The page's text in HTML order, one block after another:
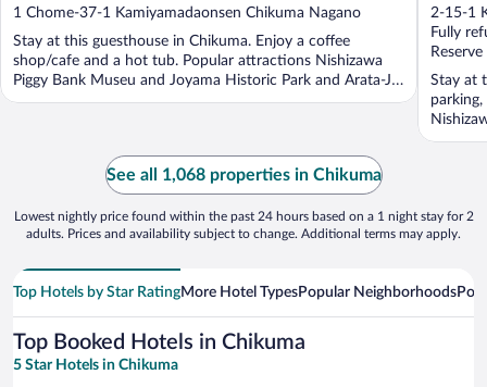
out
of
5
1 Chome-37-1 Kamiyamadaonsen Chikuma Nagano
Stay at this guesthouse in Chikuma. Enjoy a coffee
shop/cafe and a hot tub. Popular attractions Nishizawa
Piggy Bank Museu and Joyama Historic Park and Arata-Jo
...
out
of
5
2-15-1
Fully
Stay at
See all 1,068 properties in Chikuma
Lowest nightly price found within the past 24 hours based on a 1 night stay for 2
adults. Prices and availability subject to change. Additional terms may apply.
Top Hotels by Star RatingMore Hotel TypesPopular Neighborhoods
Top Booked Hotels in Chikuma
5 Star Hotels in Chikuma